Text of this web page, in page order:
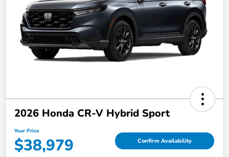
2026 Honda CR-V Hybrid Sport
Your Price
$38,979 Confirm Availability